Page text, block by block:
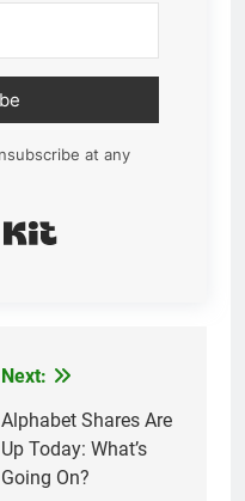
at any
Next:
Alphabet Shares Are
Up Today: What’s
Going On?